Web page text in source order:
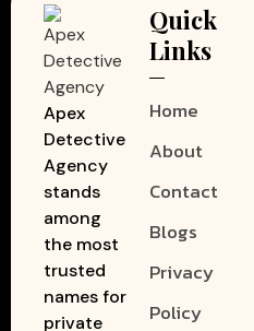
Apex
Detective
Agency
stands
among
the most
trusted
names for
private
Quick
Links
Home
About
Contact
Blogs
Privacy
Policy